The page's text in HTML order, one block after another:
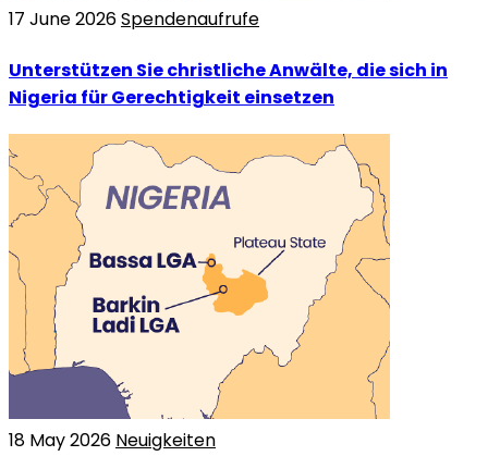
17 June 2026Spendenaufrufe
Unterstützen Sie christliche Anwälte, die sich in
Nigeria für Gerechtigkeit einsetzen
18 May 2026 Neuigkeiten